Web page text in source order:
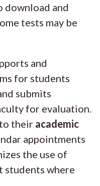
download and
tests may be
and
for students
submits
for evaluation.
to their academic
appointments
the use of
students where